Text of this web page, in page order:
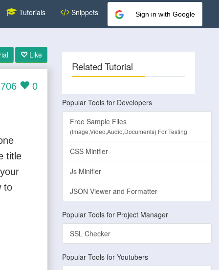
Sign in with Google
Tutorials Snippets
Like
0
title
to
Related Tutorial
Popular Tools for Developers
Free Sample Files
(Image,Video,Audio,Documents) For Testing
CSS Minifier
Js Minifier
JSON Viewer and Formatter
Popular Tools for Project Manager
SSL Checker
Popular Tools for Youtubers